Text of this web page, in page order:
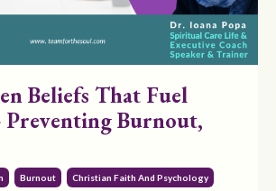
Beliefs That Fuel
Burnout,
Burnout Christian Faith And Psychology